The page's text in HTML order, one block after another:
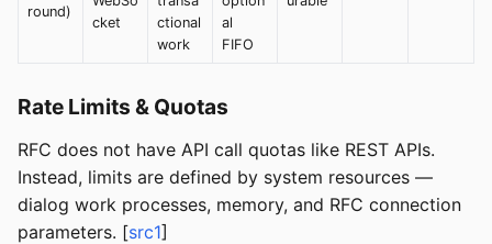
round)
cket
ctional
work
al
FIFO
Rate Limits & Quotas
RFC does not have API call quotas like REST APIs.
Instead, limits are defined by system resources —
dialog work processes, memory, and RFC connection
parameters. [src1]